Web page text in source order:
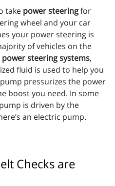
take power steeringfor
wheel and your car
your power steering is
of vehicles on the
steering systems,
fluid is used to help you
pressurizes the power
boost you need. In some
is driven by the
an electric pump.
Checks are